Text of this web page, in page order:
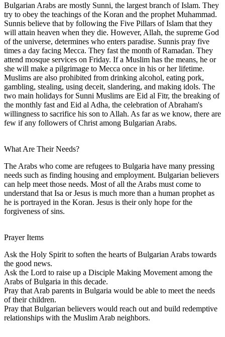
Bulgarian Arabs are mostly Sunni, the largest branch of Islam. They
try to obey the teachings of the Koran and the prophet Muhammad.
Sunnis believe that by following the Five Pillars of Islam that they
will attain heaven when they die. However, Allah, the supreme God
of the universe, determines who enters paradise. Sunnis pray five
times a day facing Mecca. They fast the month of Ramadan. They
attend mosque services on Friday. If a Muslim has the means, he or
she will make a pilgrimage to Mecca once in his or her lifetime.
Muslims are also prohibited from drinking alcohol, eating pork,
gambling, stealing, using deceit, slandering, and making idols. The
two main holidays for Sunni Muslims are Eid al Fitr, the breaking of
the monthly fast and Eid al Adha, the celebration of Abraham's
willingness to sacrifice his son to Allah. As far as we know, there are
few if any followers of Christ among Bulgarian Arabs.
What Are Their Needs?
The Arabs who come are refugees to Bulgaria have many pressing
needs such as finding housing and employment. Bulgarian believers
can help meet those needs. Most of all the Arabs must come to
understand that Isa or Jesus is much more than a human prophet as
he is portrayed in the Koran. Jesus is their only hope for the
forgiveness of sins.
Prayer Items
Ask the Holy Spirit to soften the hearts of Bulgarian Arabs towards
the good news.
Ask the Lord to raise up a Disciple Making Movement among the
Arabs of Bulgaria in this decade.
Pray that Arab parents in Bulgaria would be able to meet the needs
of their children.
Pray that Bulgarian believers would reach out and build redemptive
relationships with the Muslim Arab neighbors.